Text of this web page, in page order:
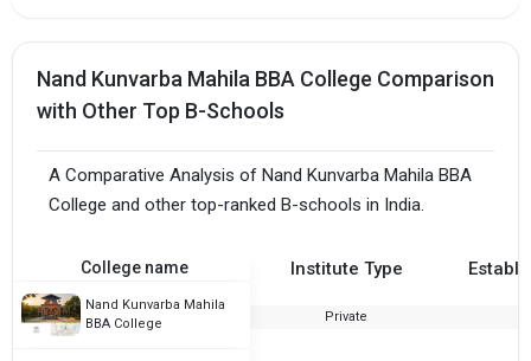
Nand Kunvarba Mahila BBA College Comparison
with Other Top B-Schools
A Comparative Analysis of Nand Kunvarba Mahila BBA
College and other top-ranked B-schools in India.
College name Institute Type
Nand Kunvarba Mahila
BBA College
Private